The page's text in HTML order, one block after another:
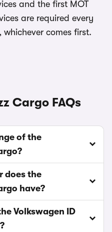
and the first MOT
are required every
comes first.
Cargo FAQs
of the
does the
have?
Volkswagen ID